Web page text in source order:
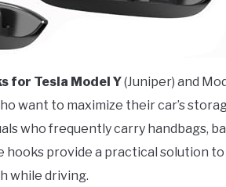
for Tesla Model Y(Juniper) and
want to maximize their car’s
who frequently carry handbags,
hooks provide a practical solution
while driving.